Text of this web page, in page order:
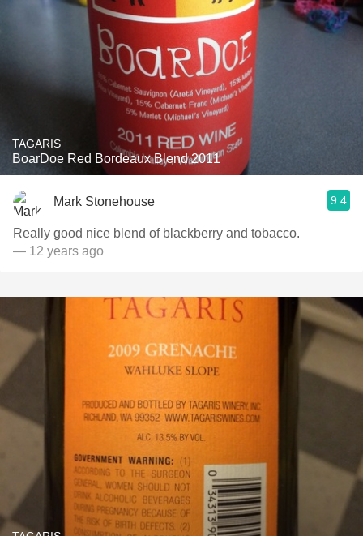
TAGARIS
BoarDoe Red Bordeaux Blend 2011
Mark Stonehouse 9.4
Really good nice blend of blackberry and tobacco.
— 12 years ago